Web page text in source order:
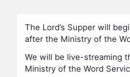
The Lord’s Supper will
after the Ministry of the
We will be live-streaming
Ministry of the Word